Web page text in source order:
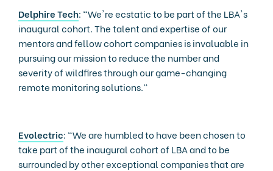
Delphire Tech: "We're ecstatic to be part of the LBA's
inaugural cohort. The talent and expertise of our
mentors and fellow cohort companies is invaluable in
pursuing our mission to reduce the number and
severity of wildfires through our game-changing
remote monitoring solutions."
Evolectric: “We are humbled to have been chosen to
take part of the inaugural cohort of LBA and to be
surrounded by other exceptional companies that are